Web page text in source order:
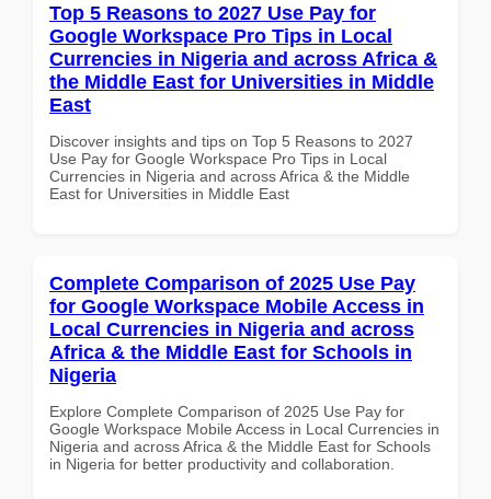
Top 5 Reasons to 2027 Use Pay for
Google Workspace Pro Tips in Local
Currencies in Nigeria and across Africa &
the Middle East for Universities in Middle
East
Discover insights and tips on Top 5 Reasons to 2027
Use Pay for Google Workspace Pro Tips in Local
Currencies in Nigeria and across Africa & the Middle
East for Universities in Middle East
Complete Comparison of 2025 Use Pay
for Google Workspace Mobile Access in
Local Currencies in Nigeria and across
Africa & the Middle East for Schools in
Nigeria
Explore Complete Comparison of 2025 Use Pay for
Google Workspace Mobile Access in Local Currencies in
Nigeria and across Africa & the Middle East for Schools
in Nigeria for better productivity and collaboration.